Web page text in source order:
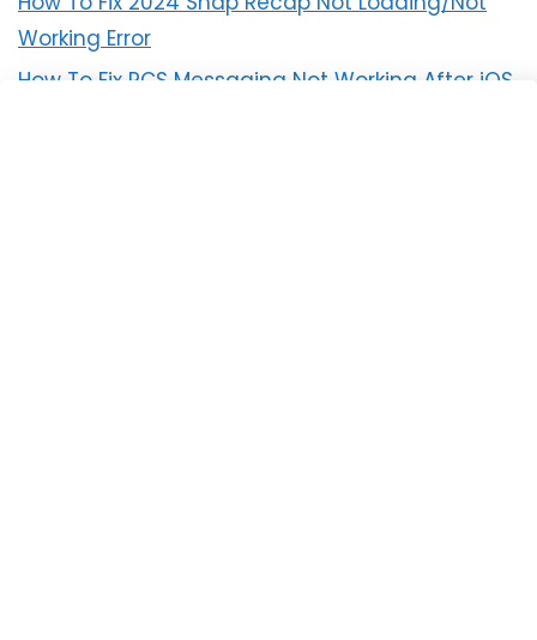
Working Error
How To Fix RCS Messaging Not Working After iOS